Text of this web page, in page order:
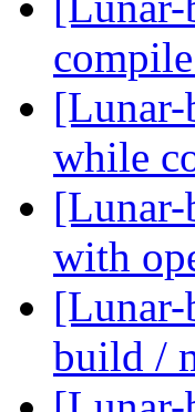
compile
while
with
build /